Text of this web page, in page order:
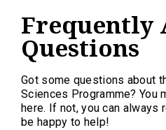
Frequently
Questions
Got some questions about
Sciences Programme? You
here. If not, you can always
be happy to help!